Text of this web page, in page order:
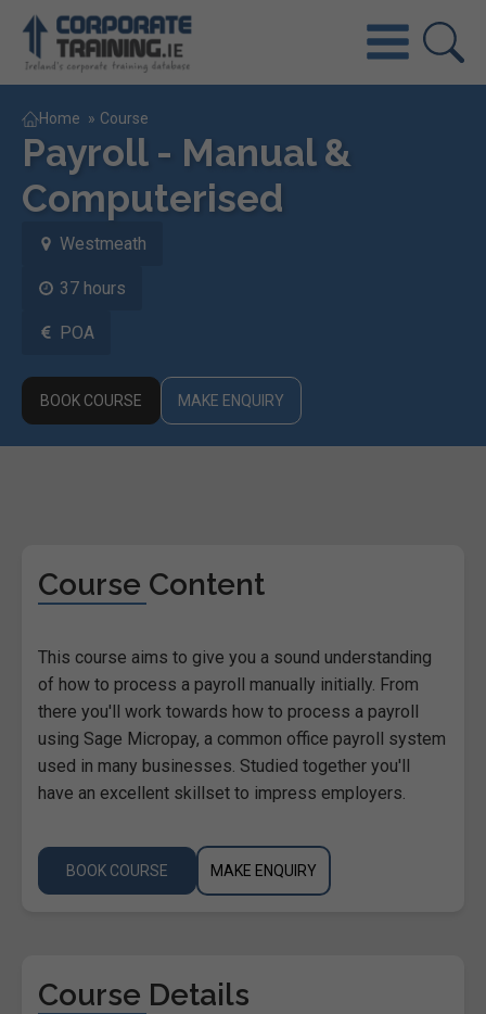
Home » Course
Payroll - Manual &
Computerised
Westmeath
37 hours
POA
BOOK COURSE MAKE ENQUIRY
Course Content
This course aims to give you a sound understanding
of how to process a payroll manually initially. From
there you'll work towards how to process a payroll
using Sage Micropay, a common office payroll system
used in many businesses. Studied together you'll
have an excellent skillset to impress employers.
BOOK COURSE MAKE ENQUIRY
Course Details